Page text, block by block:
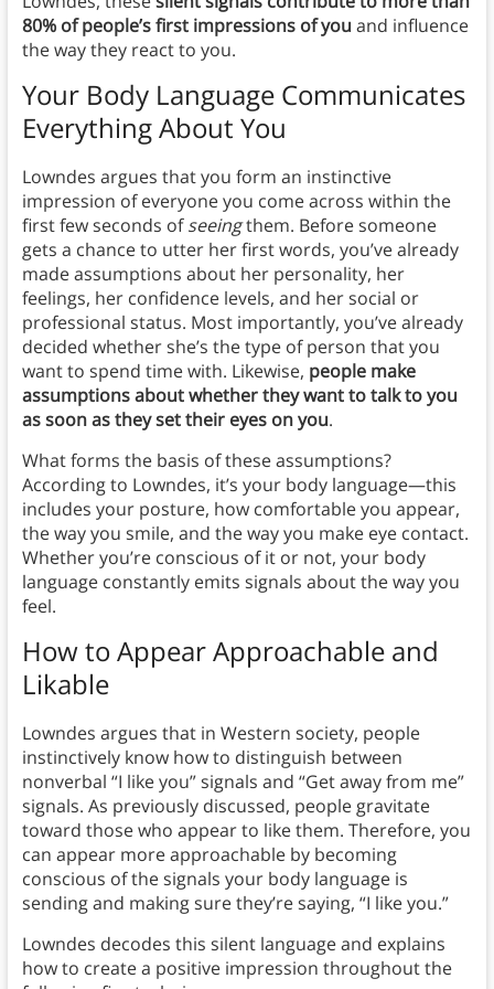
80% of people’s first impressions of you and influence
the way they react to you.
Your Body Language Communicates
Everything About You
Lowndes argues that you form an instinctive
impression of everyone you come across within the
first few seconds ofseeingthem. Before someone
gets a chance to utter her first words, you’ve already
made assumptions about her personality, her
feelings, her confidence levels, and her social or
professional status. Most importantly, you’ve already
decided whether she’s the type of person that you
want to spend time with. Likewise, people make
assumptions about whether they want to talk to you
as soon as they set their eyes on you.
What forms the basis of these assumptions?
According to Lowndes, it’s your body language—this
includes your posture, how comfortable you appear,
the way you smile, and the way you make eye contact.
Whether you’re conscious of it or not, your body
language constantly emits signals about the way you
feel.
How to Appear Approachable and
Likable
Lowndes argues that in Western society, people
instinctively know how to distinguish between
nonverbal “I like you” signals and “Get away from me”
signals. As previously discussed, people gravitate
toward those who appear to like them. Therefore, you
can appear more approachable by becoming
conscious of the signals your body language is
sending and making sure they’re saying, “I like you.”
Lowndes decodes this silent language and explains
how to create a positive impression throughout the